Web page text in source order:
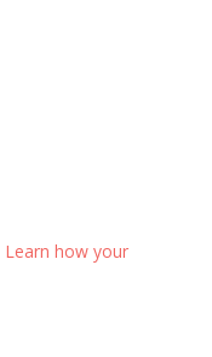
Learn how your